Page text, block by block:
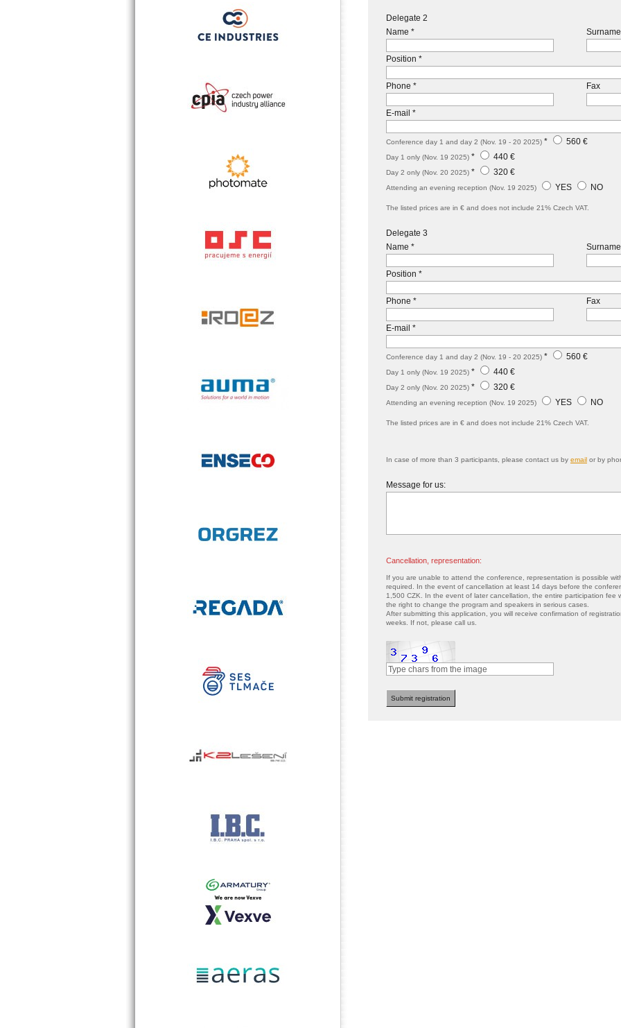
Delegate 2
Name *
Position *
Phone * Fax
E-mail *
Conference day 1 and day 2 (Nov. 19 - 20 2025) * 560 €
Day 1 only (Nov. 19 2025) * 440 €
Day 2 only (Nov. 20 2025) * 320 €
Attending an evening reception (Nov. 19 2025) YES NO
The listed prices are in € and does not include 21% Czech VAT.
Delegate 3
Name *
Position *
Phone * Fax
E-mail *
Conference day 1 and day 2 (Nov. 19 - 20 2025) * 560 €
Day 1 only (Nov. 19 2025) * 440 €
Day 2 only (Nov. 20 2025) * 320 €
Attending an evening reception (Nov. 19 2025) YES NO
The listed prices are in € and does not include 21% Czech VAT.
In case of more than 3 participants, please contact us by email or by
Message for us:
Cancellation, representation:
If you are unable to attend the conference, representation is possible
required. In the event of cancellation at least 14 days before the
1,500 CZK. In the event of later cancellation, the entire participation fee
the right to change the program and speakers in serious cases.
After submitting this application, you will receive confirmation of
weeks. If not, please call us.